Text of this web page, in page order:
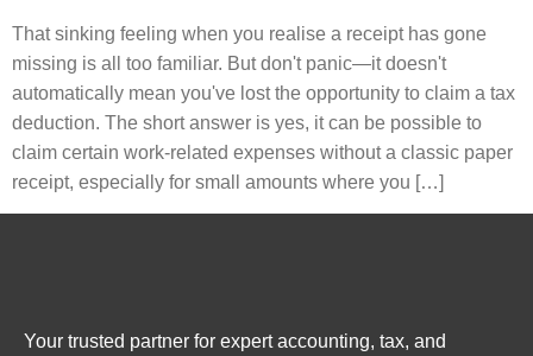
That sinking feeling when you realise a receipt has gone
missing is all too familiar. But don't panic—it doesn't
automatically mean you've lost the opportunity to claim a tax
deduction. The short answer is yes, it can be possible to
claim certain work-related expenses without a classic paper
receipt, especially for small amounts where you […]
Your trusted partner for expert accounting, tax, and